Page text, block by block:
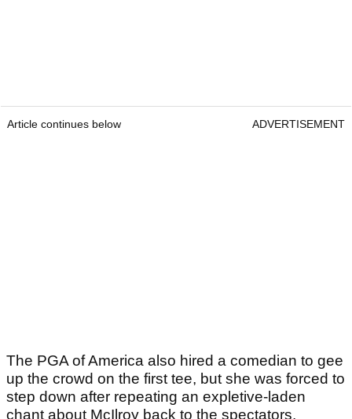
Article continues below ADVERTISEMENT
The PGA of America also hired a comedian to gee
up the crowd on the first tee, but she was forced to
step down after repeating an expletive-laden
chant about McIlroy back to the spectators.